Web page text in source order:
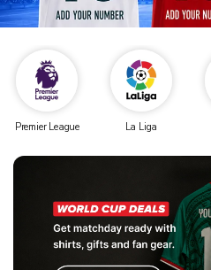
Premier League La Liga